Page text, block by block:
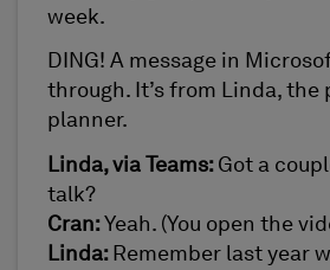
week.
DING! A message in
through. It’s from Linda, the
planner.
Linda, via Teams: Got a
talk?
Cran: Yeah. (You open the
Linda: Remember last year